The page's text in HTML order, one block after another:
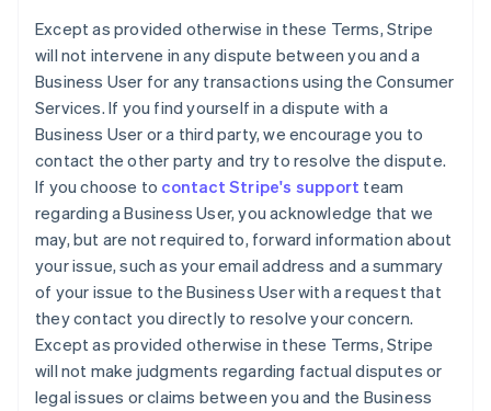
Except as provided otherwise in these Terms, Stripe
will not intervene in any dispute between you and a
Business User for any transactions using the Consumer
Services. If you find yourself in a dispute with a
Business User or a third party, we encourage you to
contact the other party and try to resolve the dispute.
If you choose to contact Stripe's support team
regarding a Business User, you acknowledge that we
may, but are not required to, forward information about
your issue, such as your email address and a summary
of your issue to the Business User with a request that
they contact you directly to resolve your concern.
Except as provided otherwise in these Terms, Stripe
will not make judgments regarding factual disputes or
legal issues or claims between you and the Business